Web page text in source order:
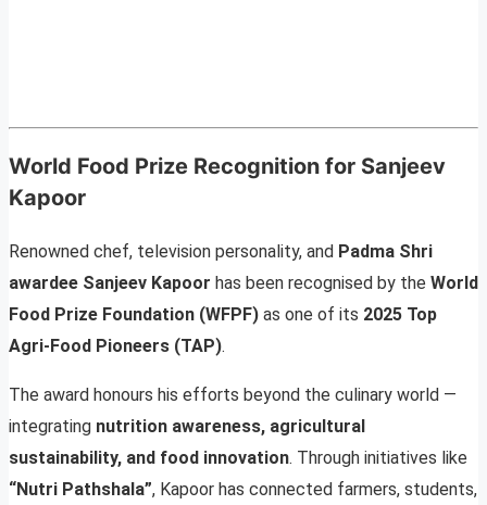
World Food Prize Recognition for Sanjeev
Kapoor
Renowned chef, television personality, and Padma Shri
awardee Sanjeev Kapoor has been recognised by the World
Food Prize Foundation (WFPF) as one of its 2025 Top
Agri-Food Pioneers (TAP).
The award honours his efforts beyond the culinary world —
integrating nutrition awareness, agricultural
sustainability, and food innovation. Through initiatives like
“Nutri Pathshala”, Kapoor has connected farmers, students,